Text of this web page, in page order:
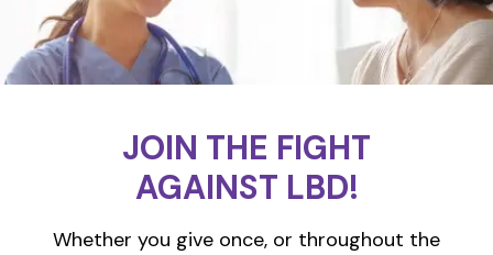
JOIN THE FIGHT
AGAINST LBD!
Whether you give once, or throughout the